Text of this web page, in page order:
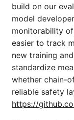
build on our
model
monitorability
easier to track
new training
standardize
whether chain-
reliable safety
https://